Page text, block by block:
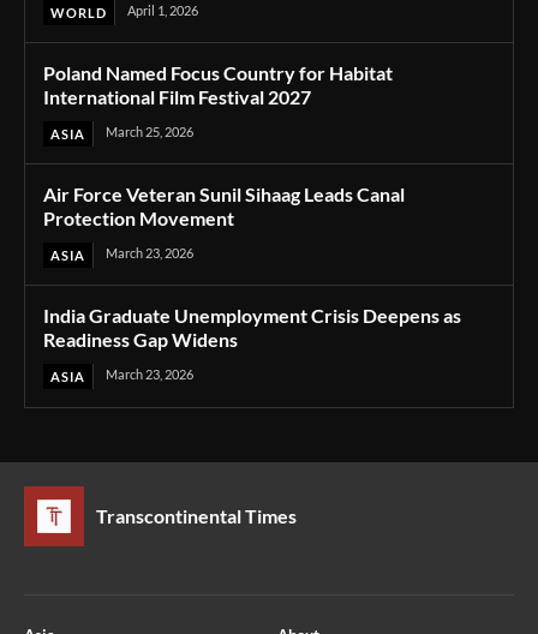
WORLD April 1, 2026
Poland Named Focus Country for Habitat
International Film Festival 2027
ASIA March 25, 2026
Air Force Veteran Sunil Sihaag Leads Canal
Protection Movement
ASIA March 23, 2026
India Graduate Unemployment Crisis Deepens as
Readiness Gap Widens
ASIA March 23, 2026
Transcontinental Times